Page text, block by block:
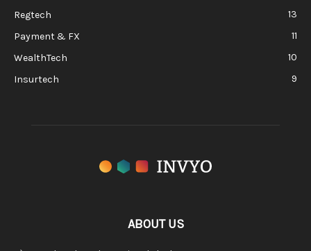
Regtech
13
Payment & FX
11
WealthTech
10
Insurtech
9
ABOUT US